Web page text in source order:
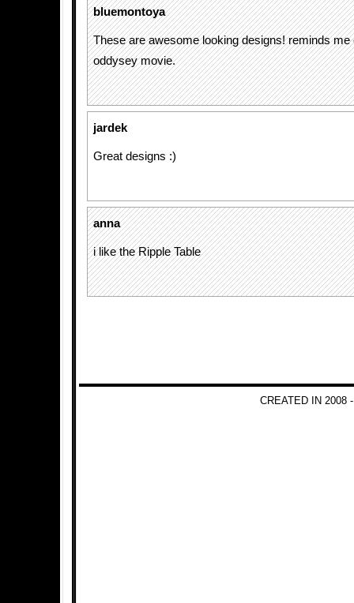
bluemontoya
These are awesome looking designs! reminds me
oddysey movie.
jardek
Great designs :)
anna
i like the Ripple Table
CREATED IN 2008